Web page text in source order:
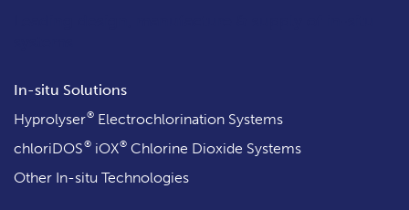
In-situ Solutions
Hyprolyser®Electrochlorination Systems
chloriDOS®iOX®Chlorine Dioxide Systems
Other In-situ Technologies